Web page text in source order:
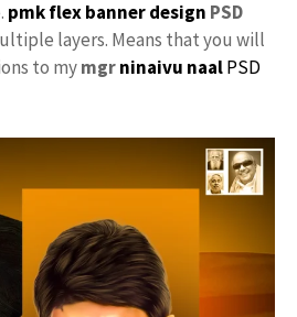
pmk flex banner design PSD
layers. Means that you will
to mymgrninaivu naalPSD